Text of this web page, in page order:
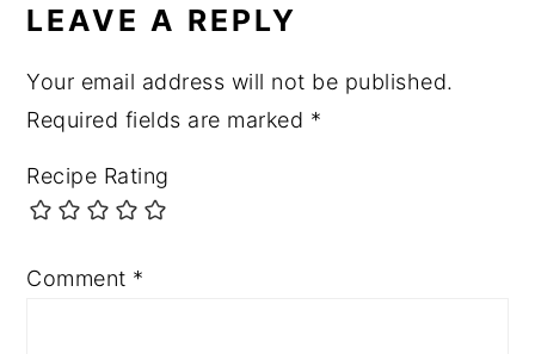
LEAVE A REPLY
Your email address will not be published.
Required fields are marked *
Recipe Rating
Comment *